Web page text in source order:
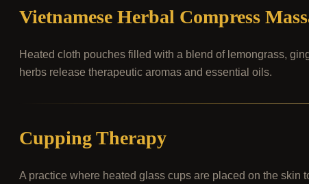
Vietnamese Herbal Compress
Heated cloth pouches filled with a blend of lemongrass,
herbs release therapeutic aromas and essential oils.
Cupping Therapy
A practice where heated glass cups are placed on the